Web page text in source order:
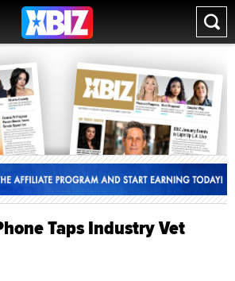
Taps Industry Vet